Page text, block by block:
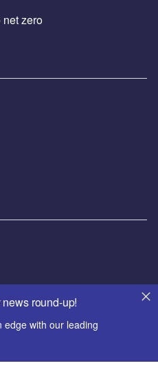
round-up!
edge with our leading
zero